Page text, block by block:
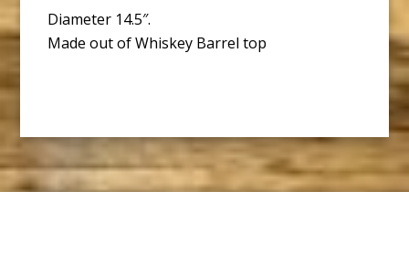
Diameter 14.5″.
Made out of Whiskey Barrel top